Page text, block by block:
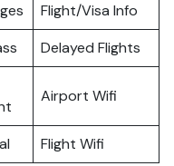
Flight/Visa Info
Delayed Flights
Airport Wifi
Flight Wifi